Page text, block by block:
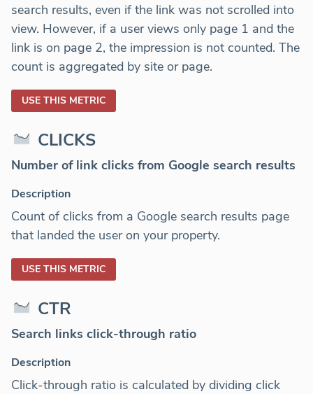
search results, even if the link was not scrolled into
view. However, if a user views only page 1 and the
link is on page 2, the impression is not counted. The
count is aggregated by site or page.
USE THIS METRIC
CLICKS
Number of link clicks from Google search results
Description
Count of clicks from a Google search results page
that landed the user on your property.
USE THIS METRIC
CTR
Search links click-through ratio
Description
Click-through ratio is calculated by dividing click